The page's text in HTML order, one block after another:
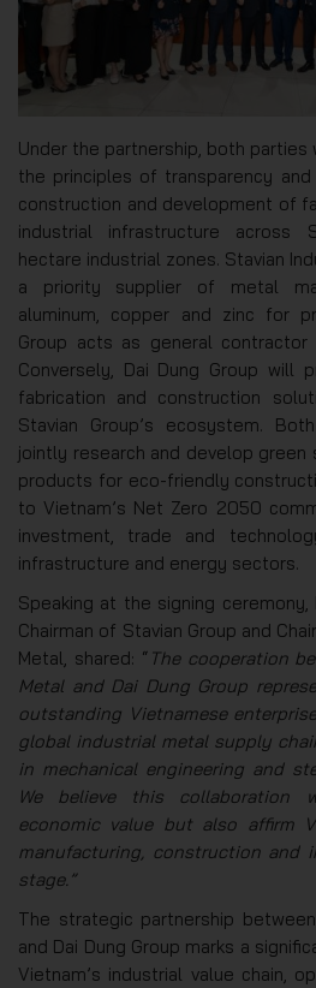
Under the partnership, both
the principles of transparency
construction and development of
industrial infrastructure across
hectare industrial zones. Stavian
a priority supplier of metal
aluminum, copper and zinc for
Group acts as general
Conversely, Dai Dung Group will
fabrication and construction
Stavian Group’s ecosystem.
jointly research and develop
products for eco-friendly
to Vietnam’s Net Zero 2050
investment, trade and
infrastructure and energy sectors.
Speaking at the signing ceremony,
Chairman of Stavian Group and
Metal, shared: “ The cooperation
Metal and Dai Dung Group
outstanding Vietnamese
global industrial metal supply
in mechanical engineering and
We believe this collaboration
economic value but also affirm
manufacturing, construction and
stage.”
The strategic partnership
and Dai Dung Group marks a
Vietnam’s industrial value chain,